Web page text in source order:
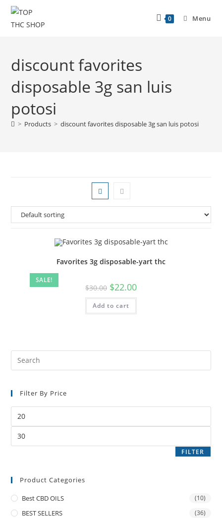
0 Menu
discount favorites
disposable 3g san luis
potosi
> Products > discount favorites disposable 3g san luis potosi
SALE!
Favorites 3g disposable-yart thc
$30.00 $22.00
Add to cart
Filter By Price
FILTER
Product Categories
Best CBD OILS (10)
BEST SELLERS (36)